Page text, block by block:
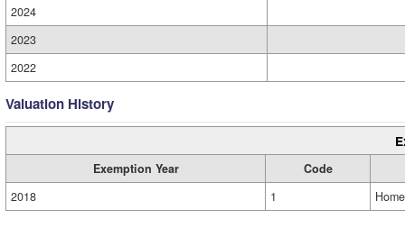
2024
2023
2022
Valuation History
Exemption Year
Code
2018
1